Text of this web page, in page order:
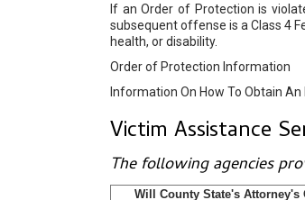
If an Order of Protection is
subsequent offense is a Class 4
health, or disability.
Order of Protection Information
Information On How To Obtain
Victim Assistance
The following agencies
Will County State's Attorney's